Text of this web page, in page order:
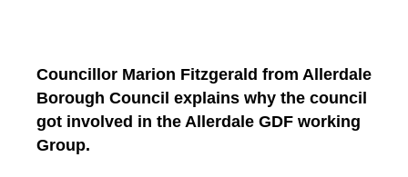
Councillor Marion Fitzgerald from Allerdale
Borough Council explains why the council
got involved in the Allerdale GDF working
Group.